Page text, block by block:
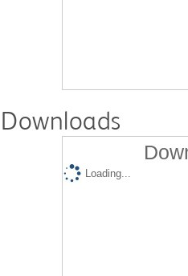
Downloads
Loading...